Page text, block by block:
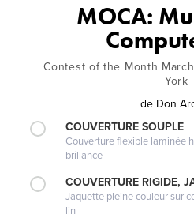
MOCA:
Contest of the Month
York
de Don
COUVERTURE SOUPLE
Couverture flexible laminée
brillance
COUVERTURE RIGIDE,
Jaquette pleine couleur sur
lin